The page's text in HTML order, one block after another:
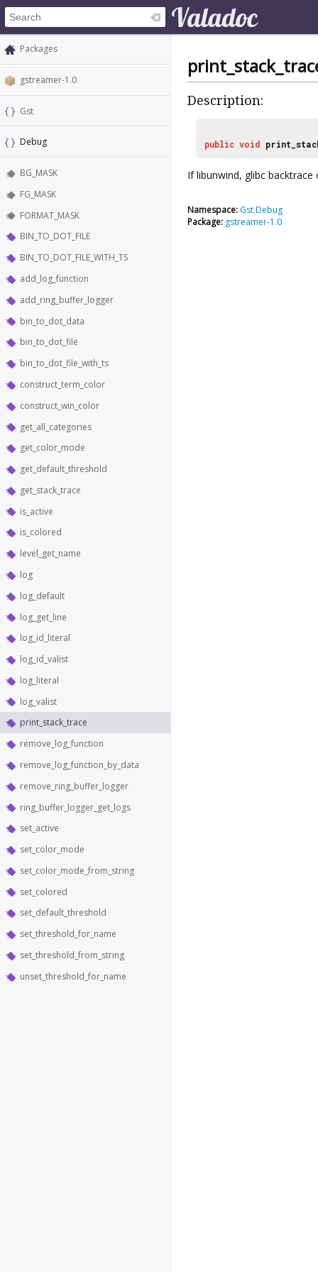
Packages
gstreamer-1.0
Gst
Debug
BG_MASK
FG_MASK
FORMAT_MASK
BIN_TO_DOT_FILE
BIN_TO_DOT_FILE_WITH_TS
add_log_function
add_ring_buffer_logger
bin_to_dot_data
bin_to_dot_file
bin_to_dot_file_with_ts
construct_term_color
construct_win_color
get_all_categories
get_color_mode
get_default_threshold
get_stack_trace
is_active
is_colored
level_get_name
log
log_default
log_get_line
log_id_literal
log_id_valist
log_literal
log_valist
print_stack_trace
remove_log_function
remove_log_function_by_data
remove_ring_buffer_logger
ring_buffer_logger_get_logs
set_active
set_color_mode
set_color_mode_from_string
set_colored
set_default_threshold
set_threshold_for_name
set_threshold_from_string
unset_threshold_for_name
Description:
public void
If libunwind, glibc
Namespace: Gst.Debug
Package: gstreamer-1.0